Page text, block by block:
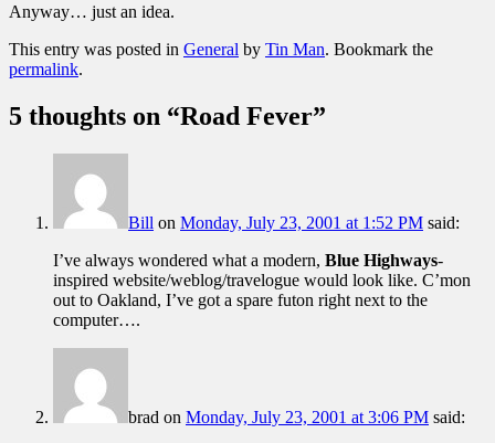
Anyway… just an idea.
This entry was posted in General by Tin Man. Bookmark the
permalink.
5 thoughts on “Road Fever”
Bill on Monday, July 23, 2001 at 1:52 PM said:
I’ve always wondered what a modern, Blue Highways-
inspired website/weblog/travelogue would look like. C’mon
out to Oakland, I’ve got a spare futon right next to the
computer….
brad on Monday, July 23, 2001 at 3:06 PM said: